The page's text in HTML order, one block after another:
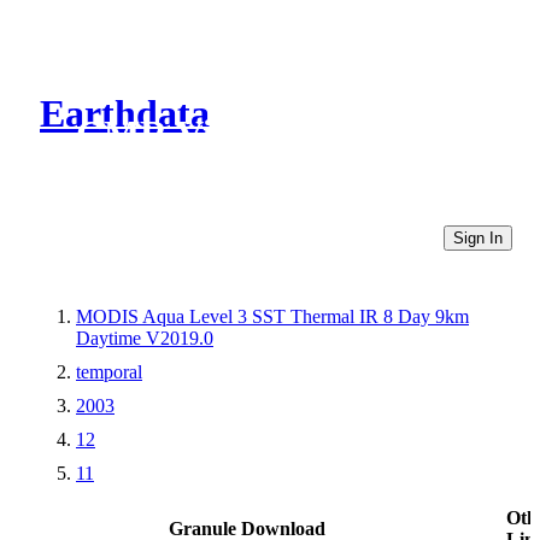
Earthdata
CMR Virtual Directories
Sign In
MODIS Aqua Level 3 SST Thermal IR 8 Day 9km
Daytime V2019.0
temporal
2003
12
11
Granule Download